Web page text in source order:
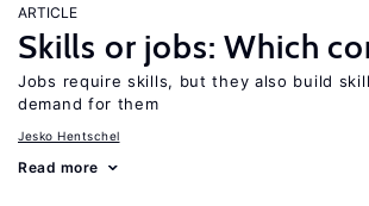
ARTICLE
Skills or jobs: Which
Jobs require skills, but they also build
demand for them
Jesko Hentschel
Read more